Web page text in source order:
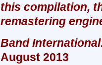
this compilation,
remastering
Band
August 2013